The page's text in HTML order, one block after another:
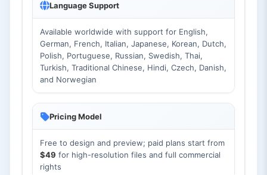
Language Support
Available worldwide with support for English,
German, French, Italian, Japanese, Korean, Dutch,
Polish, Portuguese, Russian, Swedish, Thai,
Turkish, Traditional Chinese, Hindi, Czech, Danish,
and Norwegian
Pricing Model
Free to design and preview; paid plans start from
$49 for high-resolution files and full commercial
rights